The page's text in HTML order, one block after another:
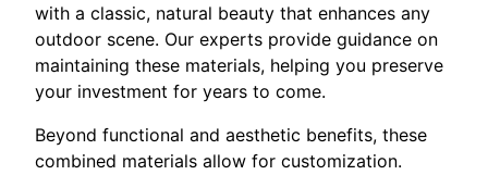
with a classic, natural beauty that enhances any
outdoor scene. Our experts provide guidance on
maintaining these materials, helping you preserve
your investment for years to come.
Beyond functional and aesthetic benefits, these
combined materials allow for customization.